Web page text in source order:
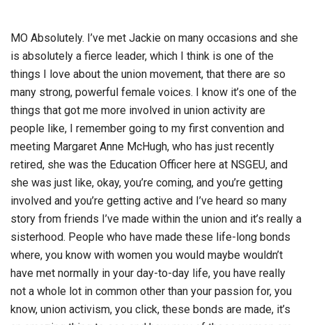
MO Absolutely. I’ve met Jackie on many occasions and she
is absolutely a fierce leader, which I think is one of the
things I love about the union movement, that there are so
many strong, powerful female voices. I know it’s one of the
things that got me more involved in union activity are
people like, I remember going to my first convention and
meeting Margaret Anne McHugh, who has just recently
retired, she was the Education Officer here at NSGEU, and
she was just like, okay, you’re coming, and you’re getting
involved and you’re getting active and I’ve heard so many
story from friends I’ve made within the union and it’s really a
sisterhood. People who have made these life-long bonds
where, you know with women you would maybe wouldn’t
have met normally in your day-to-day life, you have really
not a whole lot in common other than your passion for, you
know, union activism, you click, these bonds are made, it’s